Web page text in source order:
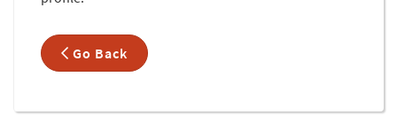
Go Back